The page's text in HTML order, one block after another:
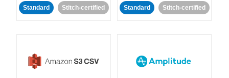
Standard Stitch-certified Standard Stitch-certified